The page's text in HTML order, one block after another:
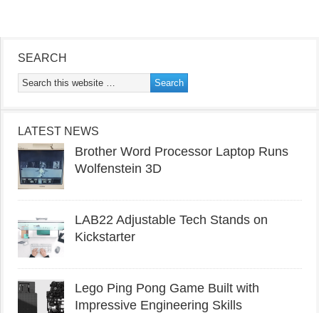
SEARCH
LATEST NEWS
Brother Word Processor Laptop Runs
Wolfenstein 3D
LAB22 Adjustable Tech Stands on
Kickstarter
Lego Ping Pong Game Built with
Impressive Engineering Skills